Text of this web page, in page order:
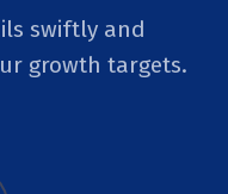
swiftly and
growth targets.